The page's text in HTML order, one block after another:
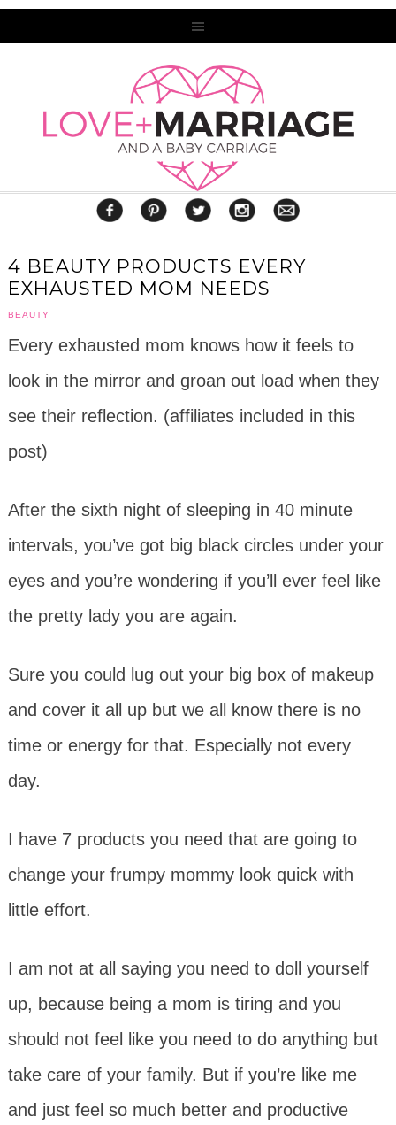
4 BEAUTY PRODUCTS EVERY
EXHAUSTED MOM NEEDS
BEAUTY
Every exhausted mom knows how it feels to
look in the mirror and groan out load when they
see their reflection. (affiliates included in this
post)
After the sixth night of sleeping in 40 minute
intervals, you’ve got big black circles under your
eyes and you’re wondering if you’ll ever feel like
the pretty lady you are again.
Sure you could lug out your big box of makeup
and cover it all up but we all know there is no
time or energy for that. Especially not every
day.
I have 7 products you need that are going to
change your frumpy mommy look quick with
little effort.
I am not at all saying you need to doll yourself
up, because being a mom is tiring and you
should not feel like you need to do anything but
take care of your family. But if you’re like me
and just feel so much better and productive